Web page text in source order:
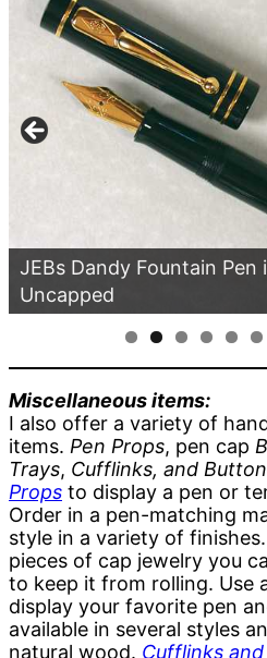
JEBs Dandy Fountain Pen
Uncapped
Miscellaneous items:
I also offer a variety of
items. Pen Props, pen cap
Trays, Cufflinks, and
Props to display a pen or
Order in a pen-matching
style in a variety of finishes.
pieces of cap jewelry you
to keep it from rolling. Use
display your favorite pen
available in several styles
natural wood. Cufflinks